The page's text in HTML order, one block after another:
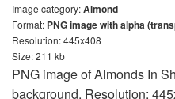
Image category:Almond
Format: PNG image with alpha
Resolution: 445x408
Size: 211 kb
PNG image of Almonds In
background. Resolution: